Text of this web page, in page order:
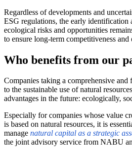
Regardless of developments and
ESG regulations, the early identification
ecological risks and opportunities
to ensure long-term competitiveness and
Who benefits from our
Companies taking a comprehensive
to the sustainable use of natural
advantages in the future: ecologically,
Especially for companies whose value
is based on natural resources, it is
manage natural capital as a strategic
the joint advisory service from NABU